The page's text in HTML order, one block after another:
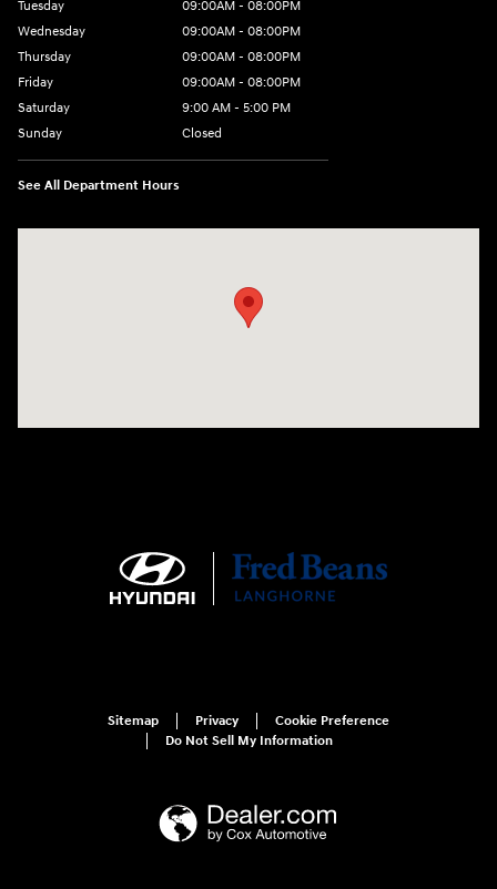
Tuesday
09:00AM - 08:00PM
Wednesday
09:00AM - 08:00PM
Thursday
09:00AM - 08:00PM
Friday
09:00AM - 08:00PM
Saturday
9:00 AM - 5:00 PM
Sunday
Closed
See All Department Hours
Sitemap Privacy
Cookie Preference
Do Not Sell My Information